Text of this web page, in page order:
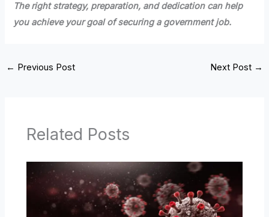
The right strategy, preparation, and dedication can help
you achieve your goal of securing a government job.
← Previous Post Next Post →
Related Posts